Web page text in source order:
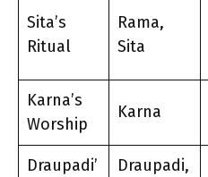
Sita’s
Ritual
Rama,
Sita
Karna’s
Worship
Karna
Draupadi’
Draupadi,